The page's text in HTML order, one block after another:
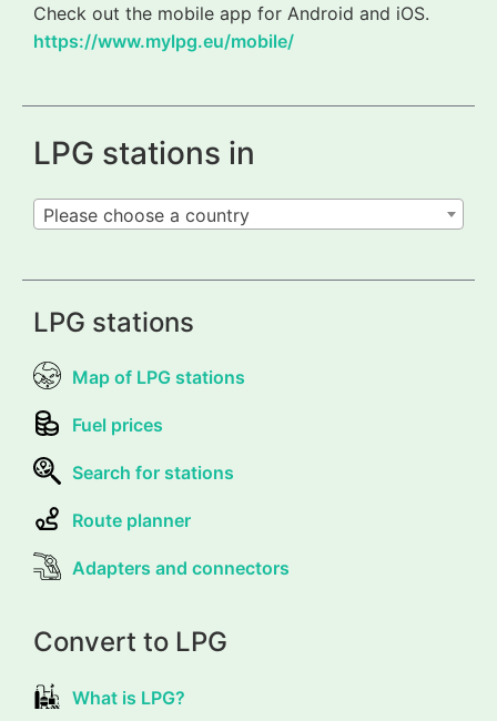
Check out the mobile app for Android and iOS.
https://www.mylpg.eu/mobile/
LPG stations in
Please choose a country
LPG stations
Map of LPG stations
Fuel prices
Search for stations
Route planner
Adapters and connectors
Convert to LPG
What is LPG?